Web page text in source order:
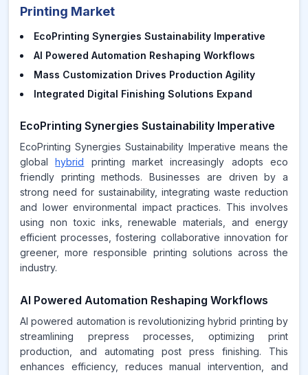
Printing Market
EcoPrinting Synergies Sustainability Imperative
AI Powered Automation Reshaping Workflows
Mass Customization Drives Production Agility
Integrated Digital Finishing Solutions Expand
EcoPrinting Synergies Sustainability Imperative
EcoPrinting Synergies Sustainability Imperative means the
globalhybrid printing market increasingly adopts eco
friendly printing methods. Businesses are driven by a
strong need for sustainability, integrating waste reduction
and lower environmental impact practices. This involves
using non toxic inks, renewable materials, and energy
efficient processes, fostering collaborative innovation for
greener, more responsible printing solutions across the
industry.
AI Powered Automation Reshaping Workflows
AI powered automation is revolutionizing hybrid printing by
streamlining prepress processes, optimizing print
production, and automating post press finishing. This
enhances efficiency, reduces manual intervention, and